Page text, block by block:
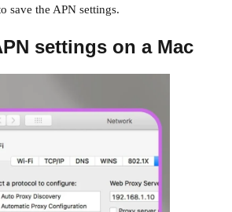
save the APN settings.
settings on a Mac